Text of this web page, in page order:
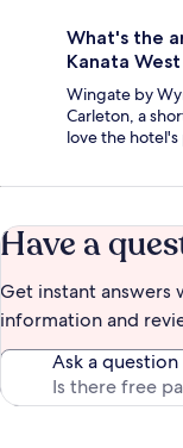
What's the
Kanata
Wingate by
Carleton, a
love the
Have a
Get instant
information and
Ask a question